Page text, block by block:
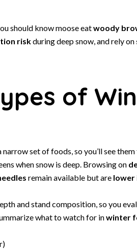
should know moose eatwoody
riskduring deep snow, and rely on
of
set of foods, so you’ll see
when snow is deep. Browsing on
remain available but are lower
and stand composition, so you
what to watch for inwinter